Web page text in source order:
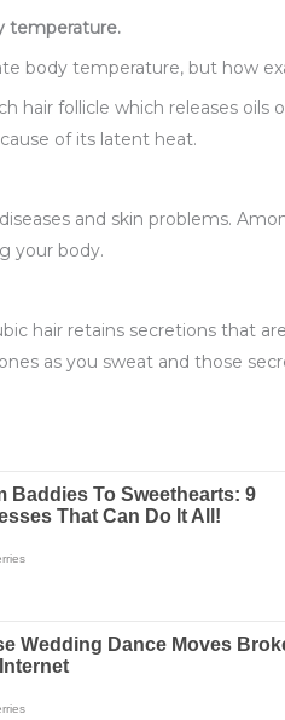
temperature.
body temperature, but how
hair follicle which releases
of its latent heat.
and skin problems.
your body.
hair retains secretions that
as you sweat and those